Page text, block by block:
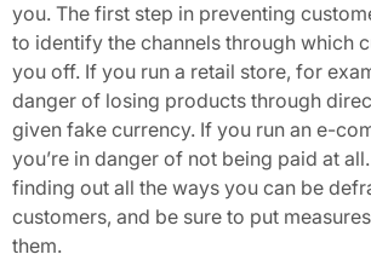
you. The first step in preventing
to identify the channels through which
you off. If you run a retail store, for
danger of losing products through
given fake currency. If you run an e-
you’re in danger of not being paid at
finding out all the ways you can be
customers, and be sure to put
them.